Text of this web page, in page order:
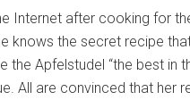
Internet after cooking for
knows the secret recipe
Apfelstudel “the best in
All are convinced that her